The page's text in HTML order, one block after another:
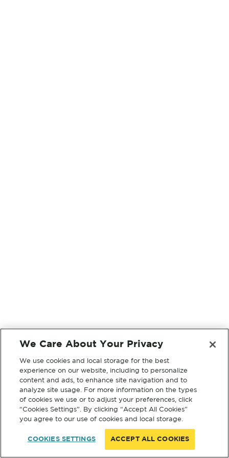
We Care About Your Privacy
We use cookies and local storage for the best
experience on our website, including to personalize
content and ads, to enhance site navigation and to
analyze site usage. For more information on the types
of cookies we use or to adjust your preferences, click
“Cookies Settings”. By clicking “Accept All Cookies”
you agree to our use of cookies and local storage.
COOKIES SETTINGS ACCEPT ALL COOKIES